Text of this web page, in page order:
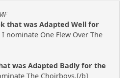
that was Adapted Well for
nominate One Flew Over The
was Adapted Badly for the
The Choirboys.[/b]